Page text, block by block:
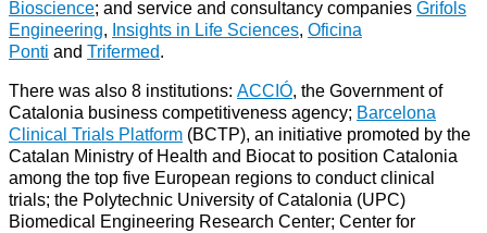
Bioscience; and service and consultancy companies Grifols
Engineering, Insights in Life Sciences, Oficina
Ponti and Trifermed.
There was also 8 institutions: ACCIÓ, the Government of
Catalonia business competitiveness agency; Barcelona
Clinical Trials Platform (BCTP), an initiative promoted by the
Catalan Ministry of Health and Biocat to position Catalonia
among the top five European regions to conduct clinical
trials; the Polytechnic University of Catalonia (UPC)
Biomedical Engineering Research Center; Center for